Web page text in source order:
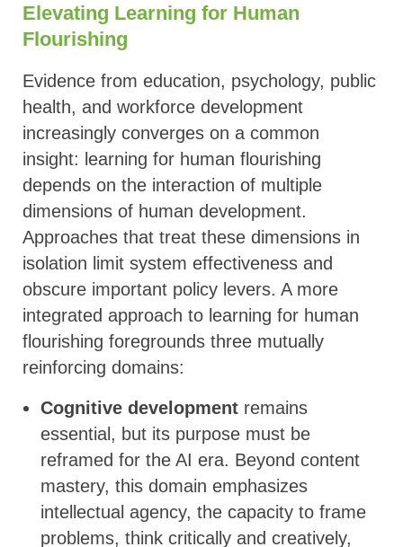
Elevating Learning for Human
Flourishing
Evidence from education, psychology, public
health, and workforce development
increasingly converges on a common
insight: learning for human flourishing
depends on the interaction of multiple
dimensions of human development.
Approaches that treat these dimensions in
isolation limit system effectiveness and
obscure important policy levers. A more
integrated approach to learning for human
flourishing foregrounds three mutually
reinforcing domains:
Cognitive development remains
essential, but its purpose must be
reframed for the AI era. Beyond content
mastery, this domain emphasizes
intellectual agency, the capacity to frame
problems, think critically and creatively,